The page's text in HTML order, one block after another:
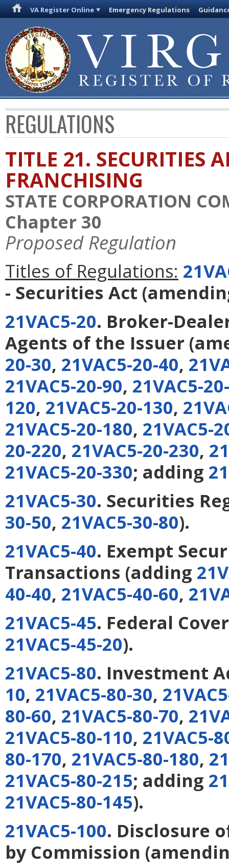
VA Register Online Emergency Regulations
REGULATIONS
TITLE 21. SECURITIES
FRANCHISING
STATE CORPORATION
Chapter 30
Proposed Regulation
Titles of Regulations:
- Securities Act
21VAC5-20. Broker-
Agents of the Issuer
20-30, 21VAC5-20-40,
21VAC5-20-90, 21VAC5-
120, 21VAC5-20-130,
21VAC5-20-180, 21VAC5-
20-220, 21VAC5-20-230,
21VAC5-20-330; adding
21VAC5-30. Securities
30-50, 21VAC5-30-80).
21VAC5-40. Exempt
Transactions (adding
40-40, 21VAC5-40-60,
21VAC5-45. Federal
21VAC5-45-20).
21VAC5-80. Investment
10, 21VAC5-80-30,
80-60, 21VAC5-80-70,
21VAC5-80-110, 21VAC5-
80-170, 21VAC5-80-180,
21VAC5-80-215; adding
21VAC5-80-145).
21VAC5-100. Disclosure
by Commission